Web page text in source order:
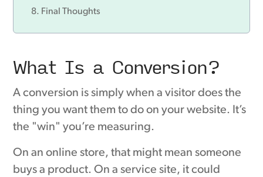
Final Thoughts
What Is a Conversion?
A conversion is simply when a visitor does the
thing you want them to do on your website. It’s
the "win" you’re measuring.
On an online store, that might mean someone
buys a product. On a service site, it could